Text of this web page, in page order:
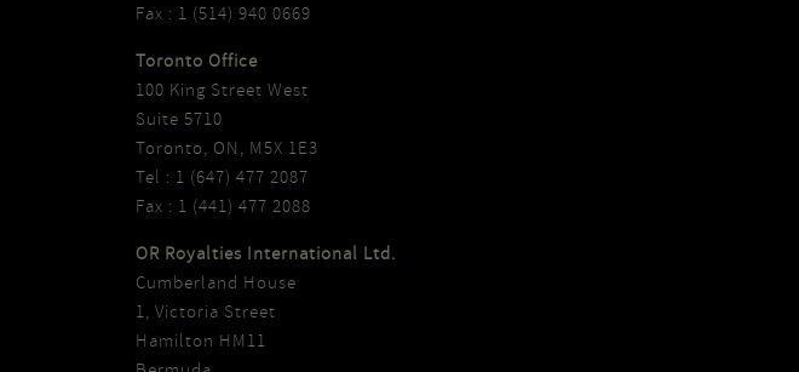
Fax : 1 (514) 940 0669
Toronto Office
100 King Street West
Suite 5710
Toronto, ON, M5X 1E3
Tel : 1 (647) 477 2087
Fax : 1 (441) 477 2088
OR Royalties International Ltd.
Cumberland House
1, Victoria Street
Hamilton HM11